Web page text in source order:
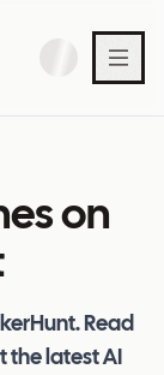
on
Read
the latest AI